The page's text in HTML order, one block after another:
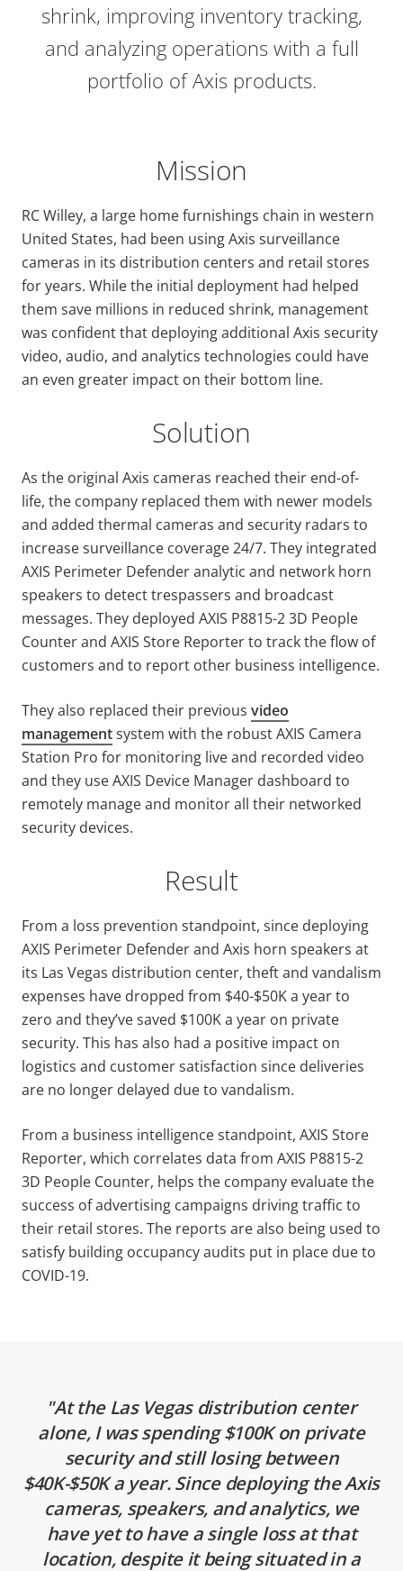
shrink, improving inventory tracking,
and analyzing operations with a full
portfolio of Axis products.
Mission
RC Willey, a large home furnishings chain in western
United States, had been using Axis surveillance
cameras in its distribution centers and retail stores
for years. While the initial deployment had helped
them save millions in reduced shrink, management
was confident that deploying additional Axis security
video, audio, and analytics technologies could have
an even greater impact on their bottom line.
Solution
As the original Axis cameras reached their end-of-
life, the company replaced them with newer models
and added thermal cameras and security radars to
increase surveillance coverage 24/7. They integrated
AXIS Perimeter Defender analytic and network horn
speakers to detect trespassers and broadcast
messages. They deployed AXIS P8815-2 3D People
Counter and AXIS Store Reporter to track the flow of
customers and to report other business intelligence.
They also replaced their previous video
managementsystem with the robust AXIS Camera
Station Pro for monitoring live and recorded video
and they use AXIS Device Manager dashboard to
remotely manage and monitor all their networked
security devices.
Result
From a loss prevention standpoint, since deploying
AXIS Perimeter Defender and Axis horn speakers at
its Las Vegas distribution center, theft and vandalism
expenses have dropped from $40-$50K a year to
zero and they’ve saved $100K a year on private
security. This has also had a positive impact on
logistics and customer satisfaction since deliveries
are no longer delayed due to vandalism.
From a business intelligence standpoint, AXIS Store
Reporter, which correlates data from AXIS P8815-2
3D People Counter, helps the company evaluate the
success of advertising campaigns driving traffic to
their retail stores. The reports are also being used to
satisfy building occupancy audits put in place due to
COVID-19.
At the Las Vegas distribution center
alone, I was spending $100K on private
security and still losing between
$40K-$50K a year. Since deploying the Axis
cameras, speakers, and analytics, we
have yet to have a single loss at that
location, despite it being situated in a